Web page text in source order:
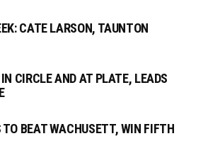
CATE LARSON, TAUNTON
CIRCLE AND AT PLATE, LEADS
BEAT WACHUSETT, WIN FIFTH